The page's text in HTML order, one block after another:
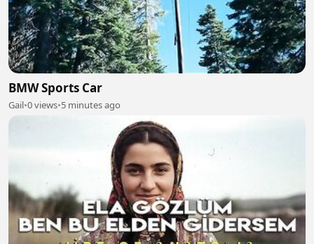
BMW Sports Car
Gail•0 views•5 minutes ago